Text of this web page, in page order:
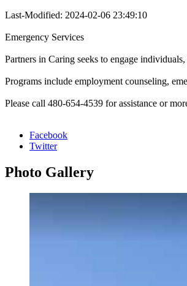
Last-Modified: 2024-02-06 23:49:10
Emergency Services
Partners in Caring seeks to engage
Programs include employment counseling,
Please call 480-654-4539 for assistance or
Facebook
Twitter
Photo Gallery